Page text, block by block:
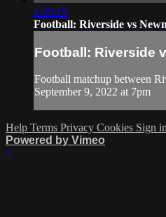
2:55:19
Football: Riverside vs
Football: Riverside
Football matchup between
September 9, 2022 at 7pm
Help Terms Privacy Cookies Sign in
Powered by Vimeo
×